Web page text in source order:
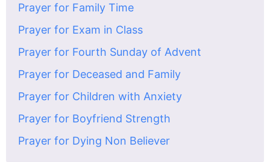
Prayer for Family Time
Prayer for Exam in Class
Prayer for Fourth Sunday of Advent
Prayer for Deceased and Family
Prayer for Children with Anxiety
Prayer for Boyfriend Strength
Prayer for Dying Non Believer